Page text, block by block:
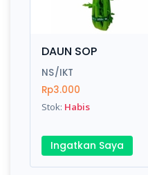
DAUN SOP
NS/IKT
Rp3.000
Stok: Habis
Ingatkan Saya